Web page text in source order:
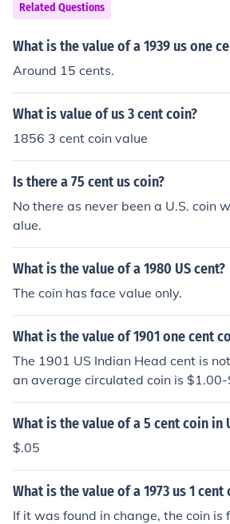
Related Questions
What is the value of a 1939 us one
Around 15 cents.
What is value of us 3 cent coin?
1856 3 cent coin value
Is there a 75 cent us coin?
No there as never been a U.S. coin
alue.
What is the value of a 1980 US cent?
The coin has face value only.
What is the value of 1901 one cent
The 1901 US Indian Head cent is
an average circulated coin is
What is the value of a 5 cent coin in
$.05
What is the value of a 1973 us 1 cent
If it was found in change, the coin is